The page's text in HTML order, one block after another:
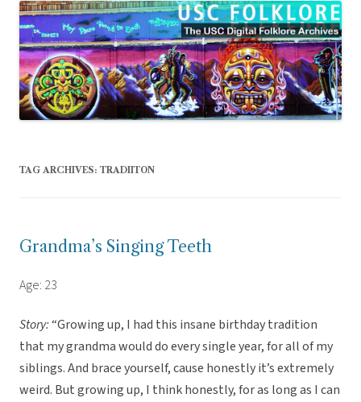
TAG ARCHIVES: TRADIITON
Grandma’s Singing Teeth
Age: 23
Story:“Growing up, I had this insane birthday tradition
that my grandma would do every single year, for all of my
siblings. And brace yourself, cause honestly it’s extremely
weird. But growing up, I think honestly, for as long as I can